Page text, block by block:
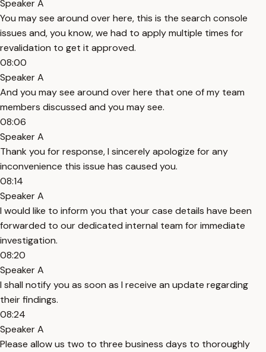
Speaker A
You may see around over here, this is the search console
issues and, you know, we had to apply multiple times for
revalidation to get it approved.
08:00
Speaker A
And you may see around over here that one of my team
members discussed and you may see.
08:06
Speaker A
Thank you for response, I sincerely apologize for any
inconvenience this issue has caused you.
08:14
Speaker A
I would like to inform you that your case details have been
forwarded to our dedicated internal team for immediate
investigation.
08:20
Speaker A
I shall notify you as soon as I receive an update regarding
their findings.
08:24
Speaker A
Please allow us two to three business days to thoroughly